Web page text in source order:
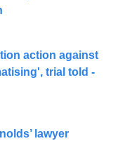
action against
trial told -
lawyer